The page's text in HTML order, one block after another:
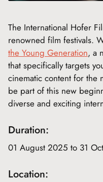
The International Hofer
renowned film festivals.
the Young Generation, a
that specifically targets
cinematic content for the
be part of this new
diverse and exciting
Duration:
01 August 2025 to 31
Location: